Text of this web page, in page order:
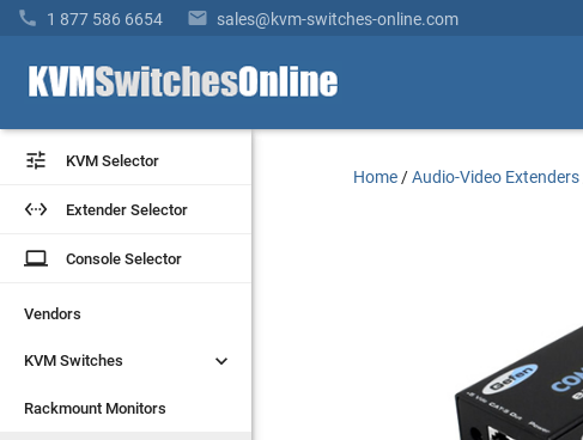
 1 877 586 6654  sales@kvm-switches-online.com
 KVM Selector
 Extender Selector
laptop Console Selector
Vendors
KVM Switches 
Rackmount Monitors
 KVM Selector
 Extender Selector
laptop Console Selector
Vendors
KVM Switches 
Rackmount Monitors
Home /Audio-Video Extenders